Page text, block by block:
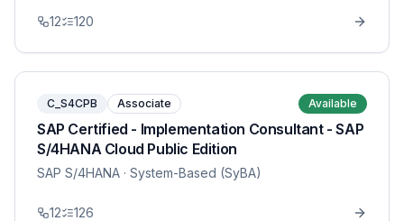
12 120
C_S4CPB Associate Available
SAP Certified - Implementation Consultant - SAP
S/4HANA Cloud Public Edition
SAP S/4HANA · System-Based (SyBA)
12 126